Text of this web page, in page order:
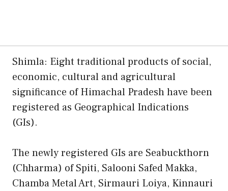
Shimla: Eight traditional products of social,
economic, cultural and agricultural
significance of Himachal Pradesh have been
registered as Geographical Indications
(GIs).
The newly registered GIs are Seabuckthorn
(Chharma) of Spiti, Salooni Safed Makka,
Chamba Metal Art, Sirmauri Loiya, Kinnauri